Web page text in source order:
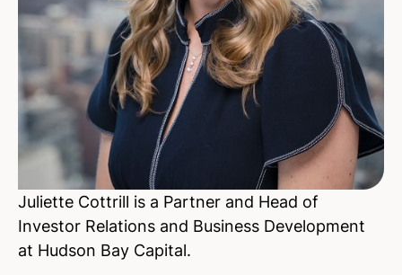
Juliette Cottrill is a Partner and Head of
Investor Relations and Business Development
at Hudson Bay Capital.